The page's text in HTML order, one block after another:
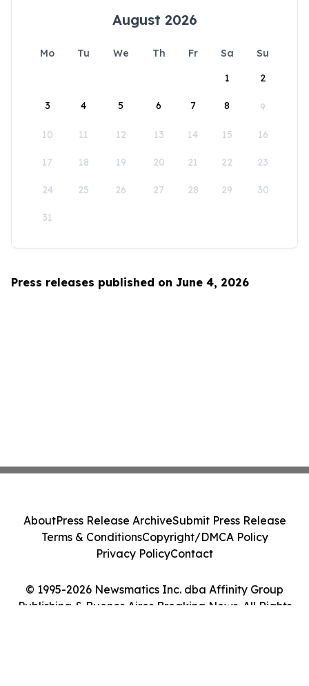
August 2026
Mo Tu We Th Fr Sa
Su
1
2
3 4 5 6 7 8 9
10 11 12 13 14 15 16
17 18 19 20 21 22 23
24 25 26 27 28 29 30
31
Press releases published on June 4, 2026
© 1995-2026 Newsmatics Inc. dba Affinity Group
Publishing & Buenos Aires Breaking News. All Rights
AboutPress Release ArchiveSubmit Press Release
Terms & ConditionsCopyright/DMCA Policy
Privacy PolicyContact